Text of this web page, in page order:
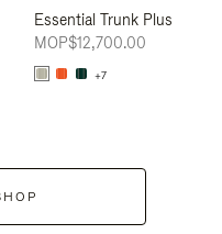
Essential Trunk Plus
MOP$12,700.00
+7